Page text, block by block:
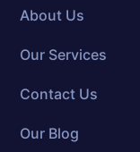
About Us
Our Services
Contact Us
Our Blog